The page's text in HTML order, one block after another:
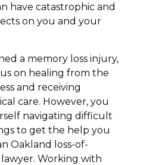
have catastrophic and
on you and your
a memory loss injury,
on healing from the
and receiving
care. However, you
navigating difficult
to get the help you
Oakland loss-of-
Working with